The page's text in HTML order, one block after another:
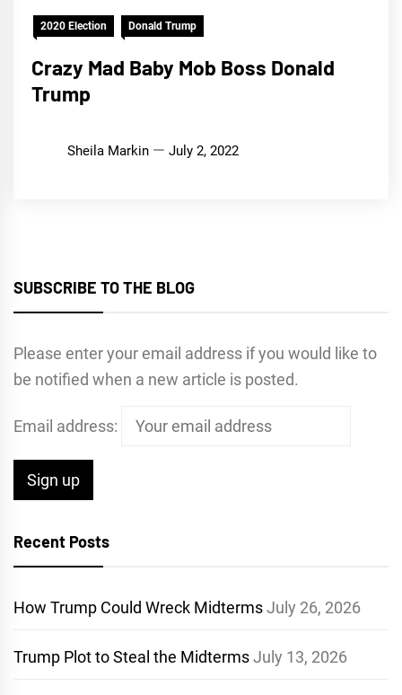
2020 Election Donald Trump
Crazy Mad Baby Mob Boss Donald
Trump
Sheila Markin July 2, 2022
SUBSCRIBE TO THE BLOG
Please enter your email address if you would like to
be notified when a new article is posted.
Email address:
Recent Posts
How Trump Could Wreck MidtermsJuly 26, 2026
Trump Plot to Steal the MidtermsJuly 13, 2026